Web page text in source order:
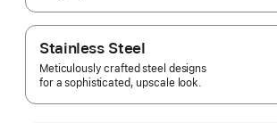
Stainless Steel
Meticulously crafted steel designs
for a sophisticated, upscale look.